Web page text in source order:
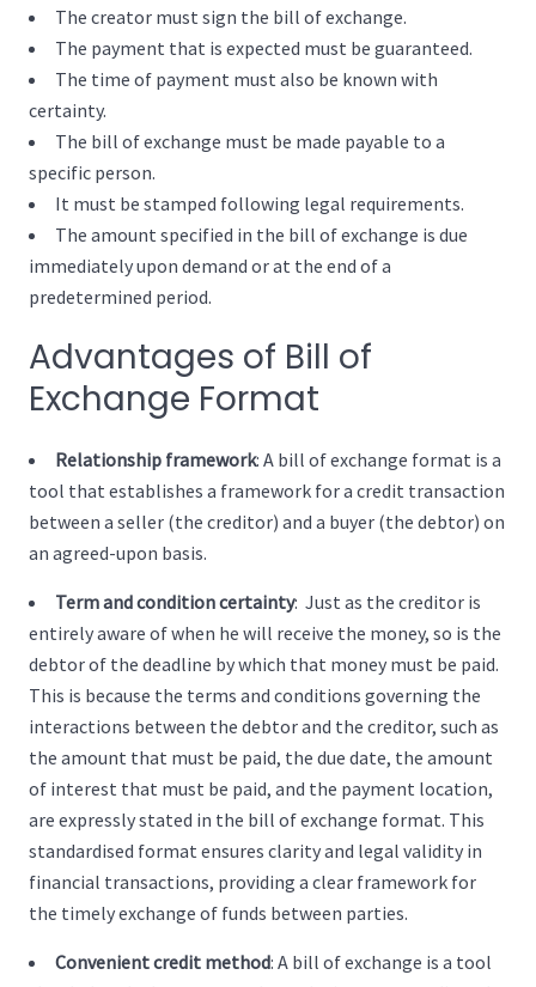
The creator must sign the bill of exchange.
The payment that is expected must be guaranteed.
The time of payment must also be known with
certainty.
The bill of exchange must be made payable to a
specific person.
It must be stamped following legal requirements.
The amount specified in the bill of exchange is due
immediately upon demand or at the end of a
predetermined period.
Advantages of Bill of
Exchange Format
Relationship framework: A bill of exchange format is a
tool that establishes a framework for a credit transaction
between a seller (the creditor) and a buyer (the debtor) on
an agreed-upon basis.
Term and condition certainty: Just as the creditor is
entirely aware of when he will receive the money, so is the
debtor of the deadline by which that money must be paid.
This is because the terms and conditions governing the
interactions between the debtor and the creditor, such as
the amount that must be paid, the due date, the amount
of interest that must be paid, and the payment location,
are expressly stated in the bill of exchange format. This
standardised format ensures clarity and legal validity in
financial transactions, providing a clear framework for
the timely exchange of funds between parties.
Convenient credit method: A bill of exchange is a tool